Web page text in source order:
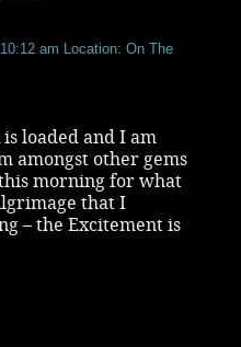
am Location: On The
loaded and I am
amongst other gems
morning for what
that I
– the Excitement is